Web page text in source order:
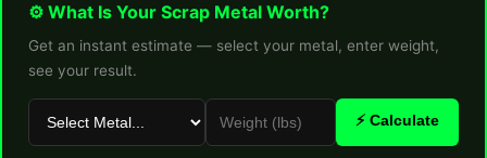
⚙ What Is Your Scrap Metal Worth?
Get an instant estimate — select your metal, enter weight,
see your result.
⚡ Calculate